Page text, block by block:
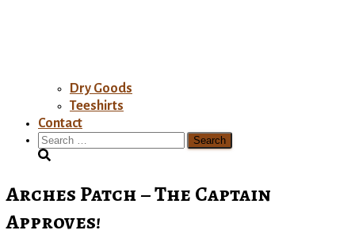
Dry Goods
Teeshirts
Contact
Search
for:
Arches Patch – The Captain
Approves!